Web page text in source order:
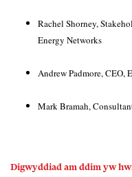
Rachel Shorney,
Energy Networks
Andrew Padmore, CEO,
Mark Bramah,
Digwyddiad am ddim yw